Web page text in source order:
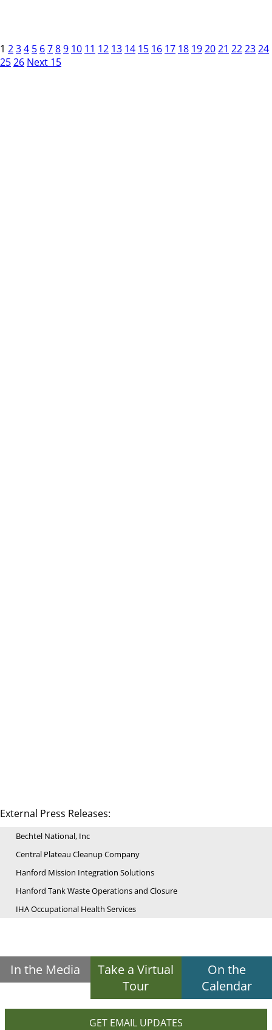
1 234 5 6789 10 11 12 13 14 15 16 17 18 192021 222324
2526 Next 15
External Press Releases:
Bechtel National, Inc
Central Plateau Cleanup Company
Hanford Mission Integration Solutions
Hanford Tank Waste Operations and Closure
IHA Occupational Health Services
In the Media
Take a Virtual
Tour
On the
Calendar
GET EMAIL UPDATES